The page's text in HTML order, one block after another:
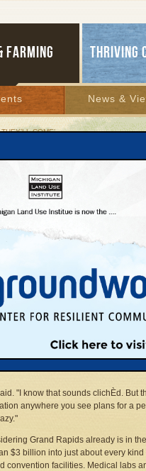
FARMING THRIVING
News &
COME’
study looks for
make a comeback in Grand
considering as civic leaders here
urban trolley system. If
rush.
like Lake Drive and Wealthy
and, Mr. Bazzani predicted,
"I know that sounds clichÈd. But
anywhere you see plans for a
Grand Rapids already is in
$3 billion into just about every
convention facilities. Medical labs